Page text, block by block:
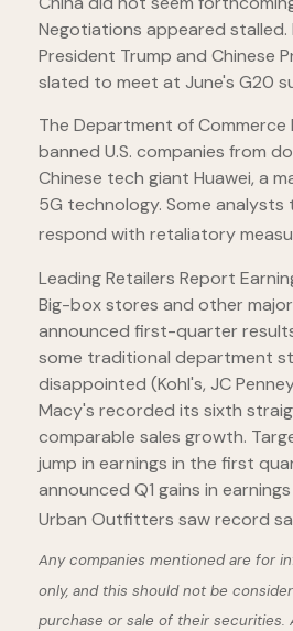
Negotiations appeared stalled.
President Trump and Chinese
slated to meet at June's G20
The Department of
banned U.S. companies from
Chinese tech giant Huawei, a
5G technology. Some analysts
respond with retaliatory
Leading Retailers Report
Big-box stores and other
announced first-quarter
some traditional department
disappointed (Kohl's, JC
Macy's recorded its sixth
comparable sales growth.
jump in earnings in the first
announced Q1 gains in
Urban Outfitters saw record
Any companies mentioned are for
only, and this should not be
purchase or sale of their securities.